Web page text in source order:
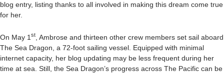
blog entry, listing thanks to all involved in making this dream come true
for her.
On May 1 st , Ambrose and thirteen other crew members set sail aboard
The Sea Dragon, a 72-foot sailing vessel. Equipped with minimal
internet capacity, her blog updating may be less frequent during her
time at sea. Still, the Sea Dragon’s progress across The Pacific can be